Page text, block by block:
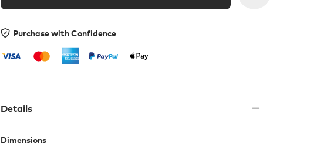
Purchase with Confidence
Details
Dimensions